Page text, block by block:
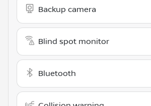
Backup camera
Blind spot monitor
Bluetooth